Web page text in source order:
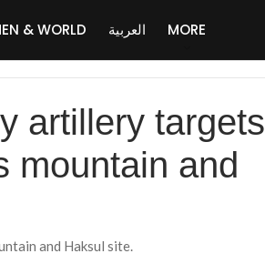
& WORLD العربية MORE
artillery targets
mountain and
and Haksul site.